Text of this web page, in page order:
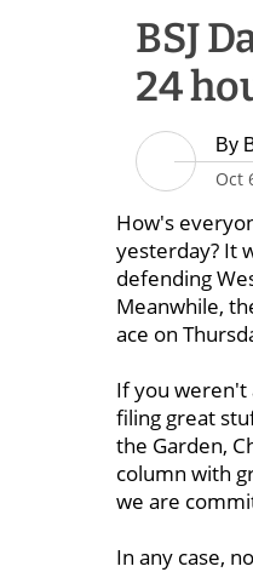
BSJ
24
By
Oct
How's
yesterday? It
defending
Meanwhile,
ace on
If you weren't
filing great
the Garden,
column with
we are
In any case,